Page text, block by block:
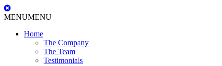
MENUMENU
Home
The Company
The Team
Testimonials